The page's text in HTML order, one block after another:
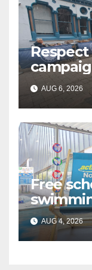
city
AUG 6, 2026
Free
under-
AUG 4, 2026